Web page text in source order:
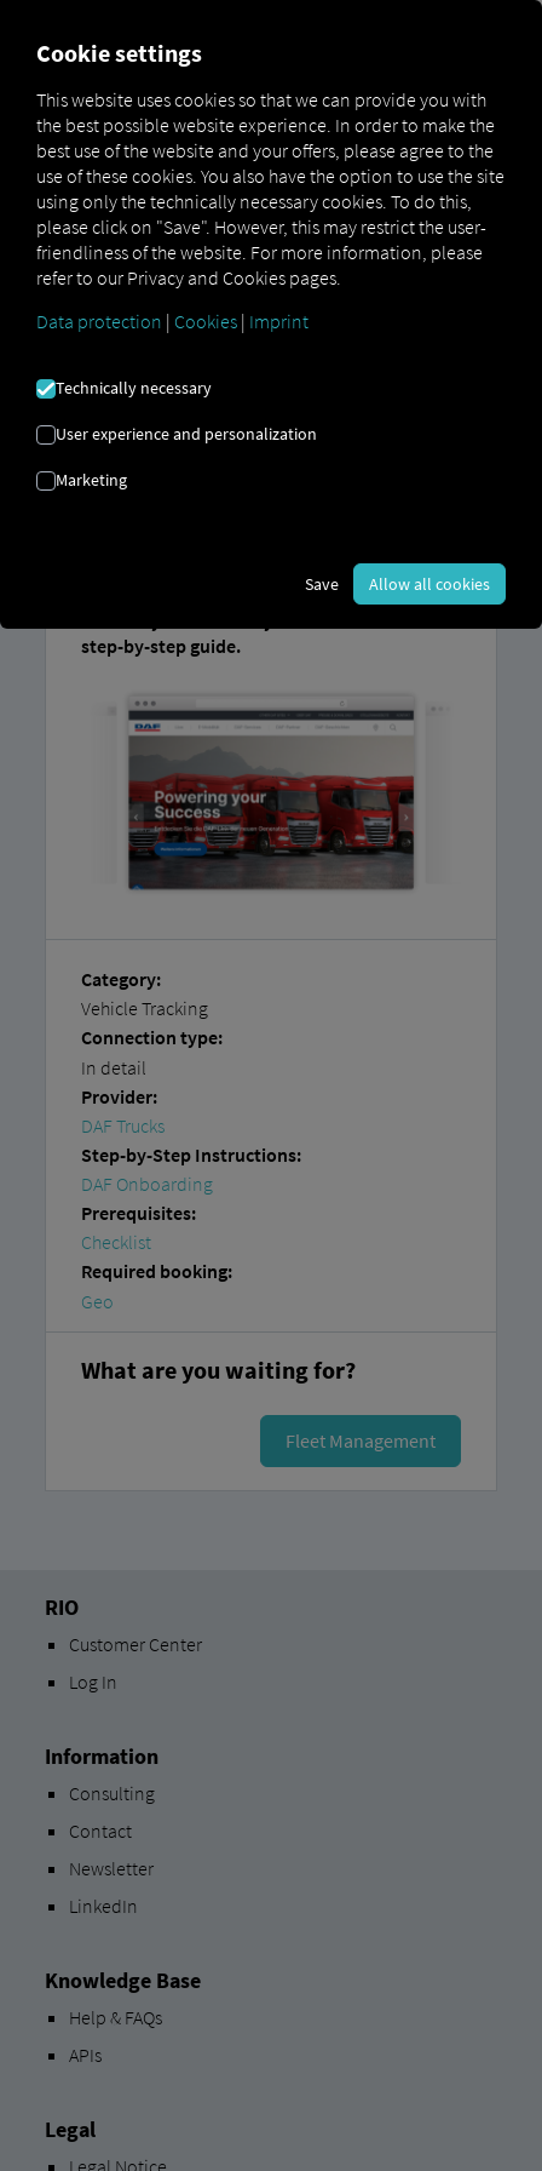
Marketplace Connectors DAF Connect
DAF CONNECT
your fleet? If so, why not connect them
their locations on the
You can find instructions on how to easily
step-by-step guide.
Category:
Vehicle Tracking
Connection type:
In detail
Provider:
DAF Trucks
Step-by-Step Instructions:
DAF Onboarding
Prerequisites:
Checklist
Required booking:
Geo
What are you waiting for?
Fleet Management
RIO
Customer Center
Log In
Information
Consulting
Contact
Newsletter
LinkedIn
Knowledge Base
Help & FAQs
APIs
Legal
Legal Notice
Cookie settings
This website uses cookies so that we can provide you with
the best possible website experience. In order to make the
best use of the website and your offers, please agree to the
use of these cookies. You also have the option to use the site
using only the technically necessary cookies. To do this,
please click on "Save". However, this may restrict the user-
friendliness of the website. For more information, please
refer to our Privacy and Cookies pages.
Data protection | Cookies | Imprint
Technically necessary
User experience and personalization
Marketing
Save Allow all cookies